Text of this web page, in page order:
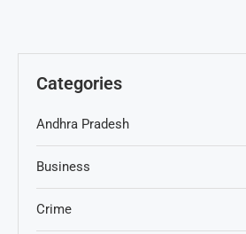
Categories
Andhra Pradesh
Business
Crime